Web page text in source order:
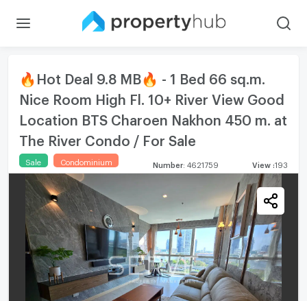
🔥Hot Deal 9.8 MB🔥 - 1 Bed 66 sq.m.
Nice Room High Fl. 10+ River View Good
Location BTS Charoen Nakhon 450 m. at
The River Condo / For Sale
Sale Condominium Number: 4621759 View :193